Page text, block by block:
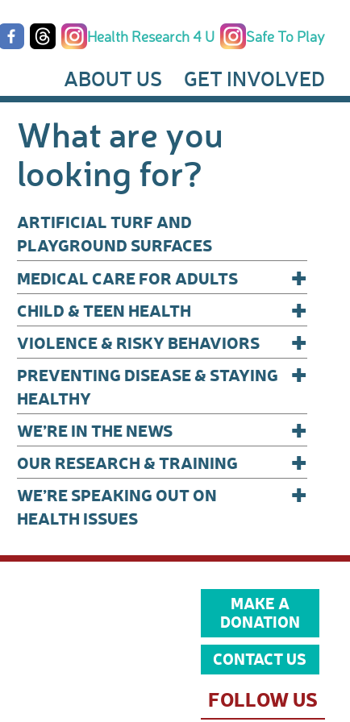
ABOUT US GET INVOLVED
Health Research 4 U Safe To Play
What are you
looking for?
ARTIFICIAL TURF AND
PLAYGROUND SURFACES
MEDICAL CARE FOR ADULTS
+
CHILD & TEEN HEALTH +
VIOLENCE & RISKY BEHAVIORS +
PREVENTING DISEASE & STAYING
HEALTHY
+
WE’RE IN THE NEWS +
OUR RESEARCH & TRAINING +
WE’RE SPEAKING OUT ON
HEALTH ISSUES
+
MAKE A
DONATION
CONTACT US
FOLLOW US